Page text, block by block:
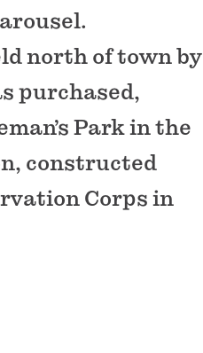
north of town by
purchased,
Park in the
constructed
Corps in